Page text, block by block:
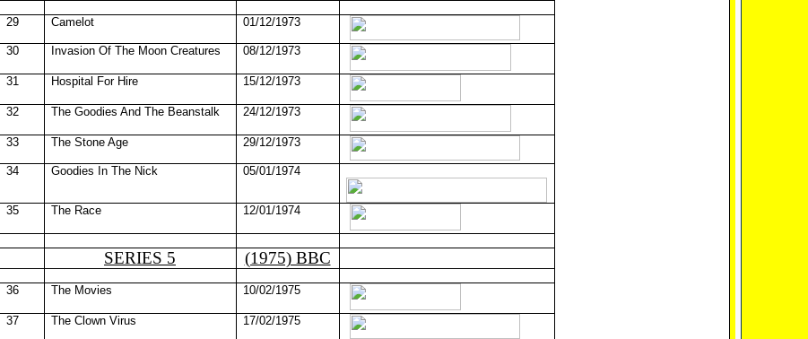
29 Camelot 01/12/1973
30 Invasion Of The Moon Creatures 08/12/1973
31 Hospital For Hire 15/12/1973
32 The Goodies And The Beanstalk 24/12/1973
33 The Stone Age 29/12/1973
34 Goodies In The Nick 05/01/1974
35 The Race 12/01/1974
SERIES 5 (1975) BBC
36 The Movies 10/02/1975
37 The Clown Virus 17/02/1975